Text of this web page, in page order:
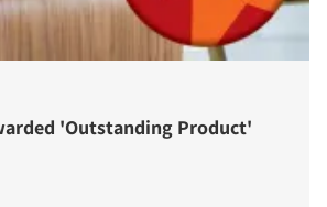
'Outstanding Product'